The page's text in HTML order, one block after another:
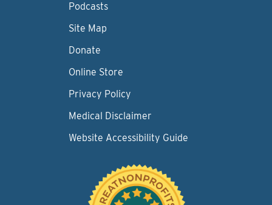
Podcasts
Site Map
Donate
Online Store
Privacy Policy
Medical Disclaimer
Website Accessibility Guide